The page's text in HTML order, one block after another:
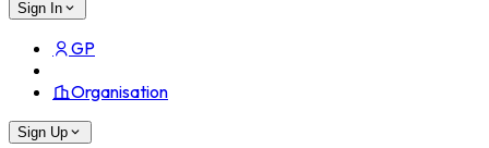
Sign In
GP
Organisation
Sign Up